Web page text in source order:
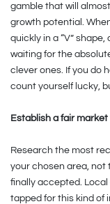
gamble that will
growth potential.
quickly in a “V”
waiting for the
clever ones. If you do
count yourself lucky,
Establish a fair market
Research the most
your chosen area, not
finally accepted.
tapped for this kind of